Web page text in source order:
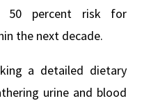
50 percent risk for
the next decade.
a detailed dietary
urine and blood